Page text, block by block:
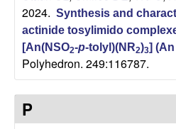
n
L
a
b
2024. Synthesis and
actinide tosylimido
[An(NSO2-p-tolyl)(NR2)3] (An
Polyhedron. 249:116787.
P